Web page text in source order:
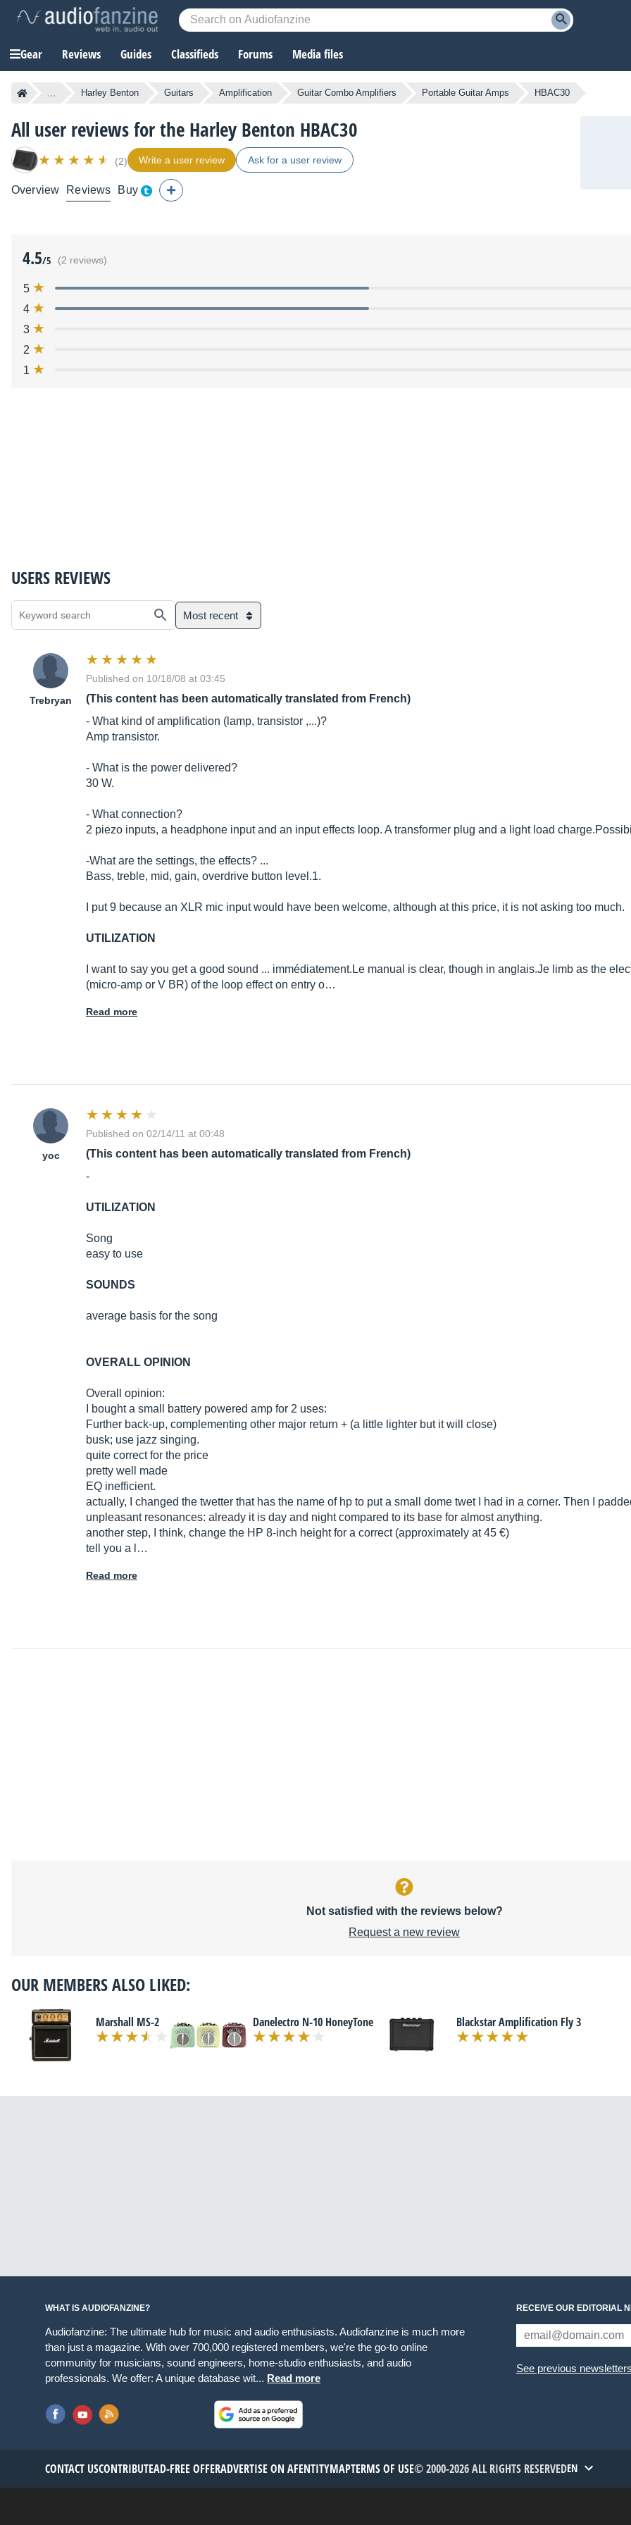
Gear Reviews Guides Classifieds Forums Media files
... Harley Benton Guitars Amplification Guitar Combo Amplifiers Portable Guitar Amps HBAC30
All user reviews for the Harley Benton HBAC30
(2) Write a user review Ask for a user review
Overview Reviews Buy
4.5/5 (2 reviews)
5
4
3
2
1
USERS REVIEWS
Most recent
Trebryan
Published on 10/18/08 at 03:45
(This content has been automatically translated from French)
- What kind of amplification (lamp, transistor ,...)?
Amp transistor.
- What is the power delivered?
30 W.
- What connection?
2 piezo inputs, a headphone input and an input effects loop. A transformer plug and a light load
-What are the settings, the effects? ...
Bass, treble, mid, gain, overdrive button level.1.
I put 9 because an XLR mic input would have been welcome, although at this price, it is not asking too much.
UTILIZATION
I want to say you get a good sound ... immédiatement.Le manual is clear, though in anglais.Je limb as the
(micro-amp or V BR) of the loop effect on entry o…
Read more
yoc
Published on 02/14/11 at 00:48
(This content has been automatically translated from French)
-
UTILIZATION
Song
easy to use
SOUNDS
average basis for the song
OVERALL OPINION
Overall opinion:
I bought a small battery powered amp for 2 uses:
Further back-up, complementing other major return + (a little lighter but it will close)
busk; use jazz singing.
quite correct for the price
pretty well made
EQ inefficient.
actually, I changed the twetter that has the name of hp to put a small dome twet I had in a corner. Then I
unpleasant resonances: already it is day and night compared to its base for almost anything.
another step, I think, change the HP 8-inch height for a correct (approximately at 45 €)
tell you a l…
Read more
Not satisfied with the reviews below?
Request a new review
OUR MEMBERS ALSO LIKED:
Marshall MS-2 Danelectro N-10 HoneyTone Blackstar Amplification Fly 3
WHAT IS AUDIOFANZINE?
Audiofanzine: The ultimate hub for music and audio enthusiasts. Audiofanzine is much more
than just a magazine. With over 700,000 registered members, we're the go-to online
community for musicians, sound engineers, home-studio enthusiasts, and audio
professionals. We offer: A unique database wit... Read more
RECEIVE OUR EDITORIAL
See previous
CONTACT USCONTRIBUTEAD-FREE OFFERADVERTISE ON AFENTITYMAPTERMS OF USE© 2000-2026 ALL RIGHTS RESERVEDEN